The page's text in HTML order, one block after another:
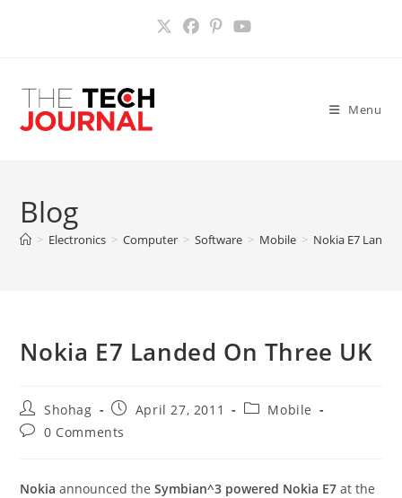
Menu
Blog
> Electronics > Computer > Software > Mobile > Nokia E7
Nokia E7 Landed On Three UK
Post
author:
Shohag
Post
published:
April 27, 2011
PostMobile
Post0 Comments
Nokia announced theSymbian^3 powered Nokia E7 at the